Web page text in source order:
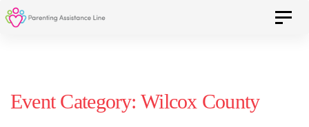
Skip
links
Skip
Toggle
Event Category: Wilcox County